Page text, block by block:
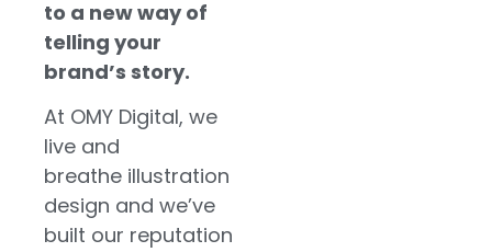
to a new way of
telling your
brand’s story.
At OMY Digital, we
live and
breathe illustration
design and we’ve
built our reputation